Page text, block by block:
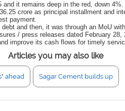
it remains deep in the red, down 4%.
crore as principal installment and
payment.
and then, it was through an MoU
/ press releases dated February
improve its cash flows for timely
Articles you may also like
ahead Sagar Cement builds up